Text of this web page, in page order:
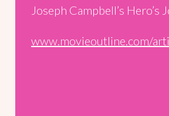
Joseph Campbell’s Hero’s
www.movieoutline.com/